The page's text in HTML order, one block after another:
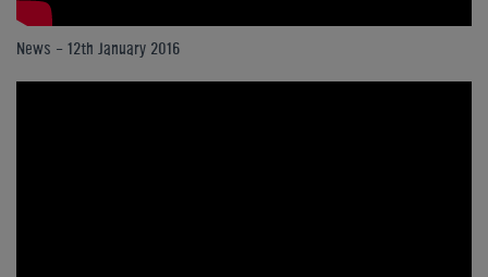
News - 12th January 2016